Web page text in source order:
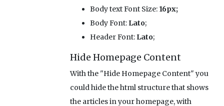
Body text Font Size: 16px;
Body Font: Lato;
Header Font: Lato;
Hide Homepage Content
With the "Hide Homepage Content" you
could hide the html structure that shows
the articles in your homepage, with